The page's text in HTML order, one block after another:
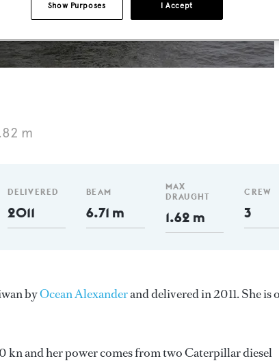
m
DELIVERED
2011
BEAM
6.71 m
MAX
DRAUGHT
1.62 m
CREW
3
byOcean Alexanderand delivered in 2011. She is
kn and her power comes from two Caterpillar diesel
I Accept
Show Purposes